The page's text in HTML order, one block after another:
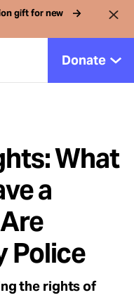
gift for new
Donate
What
a
Police
the rights of